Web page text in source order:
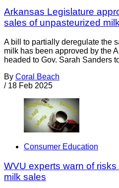
Arkansas Legislature
sales of unpasteurized milk
A bill to partially deregulate the
milk has been approved by the
headed to Gov. Sarah Sanders
By Coral Beach
/ 18 Feb 2025
Consumer Education
WVU experts warn of
milk sales